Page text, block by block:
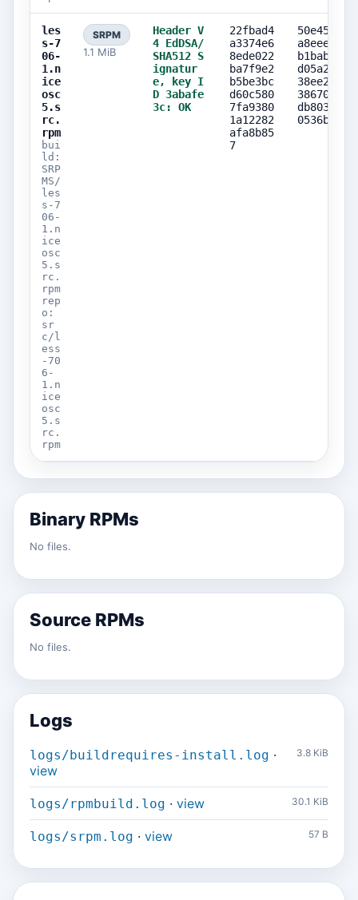
les
s-7
06-
1.n
ice
osc
5.s
rc.
rpm
bui
ld:
SRP
MS/
les
s-7
06-
1.n
ice
osc
5.s
rc.
rpm
rep
o:
sr
c/l
ess
-70
6-
1.n
ice
osc
5.s
rc.
rpm
SRPM
1.1 MiB
Header V
4 EdDSA/
SHA512 S
ignatur
e, key I
D 3abafe
3c: OK
22fbad4
a3374e6
8ede022
ba7f9e2
b5be3bc
d60c580
7fa9380
1a12282
afa8b85
7
50e45d0e
a8eeea3d
b1babcfb
d05a2bb1
38ee2948
38670d87
db803d9d
0536b07d
Binary RPMs
No files.
Source RPMs
No files.
Logs
logs/buildrequires-install.log ·
view
3.8 KiB
logs/rpmbuild.log · view 30.1 KiB
logs/srpm.log · view 57 B